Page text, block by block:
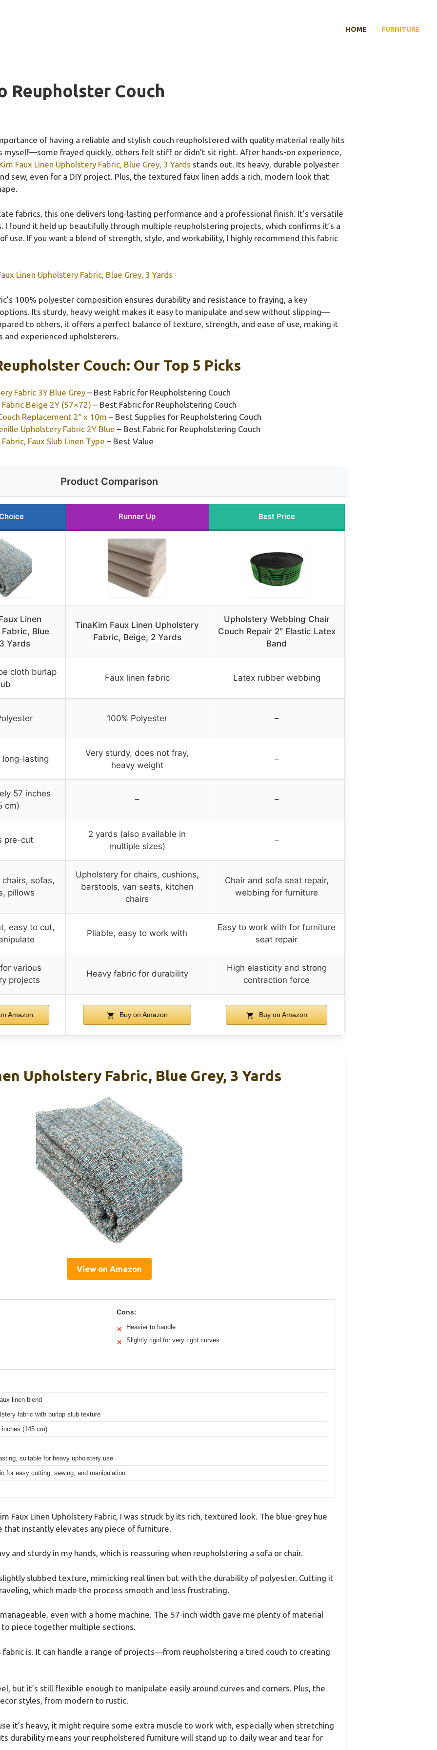
HOME FURNITURE
Reupholster Couch
of having a reliable and stylish couch reupholstered with quality material really hits
myself—some frayed quickly, others felt stiff or didn’t sit right. After hands-on experience,
Faux Linen Upholstery Fabric, Blue Grey, 3 Yards stands out. Its heavy, durable polyester
sew, even for a DIY project. Plus, the textured faux linen adds a rich, modern look that
fabrics, this one delivers long-lasting performance and a professional finish. It’s versatile
I found it held up beautifully through multiple reupholstering projects, which confirms it’s a
use. If you want a blend of strength, style, and workability, I highly recommend this fabric
Linen Upholstery Fabric, Blue Grey, 3 Yards
100% polyester composition ensures durability and resistance to fraying, a key
Its sturdy, heavy weight makes it easy to manipulate and sew without slipping—
to others, it offers a perfect balance of texture, strength, and ease of use, making it
experienced upholsterers.
Couch: Our Top 5 Picks
Fabric 3Y Blue Grey– Best Fabric for Reupholstering Couch
Beige 2Y (57×72) – Best Fabric for Reupholstering Couch
Replacement 2″ x 10m – Best Supplies for Reupholstering Couch
Upholstery Fabric 2Y Blue – Best Fabric for Reupholstering Couch
Faux Slub Linen Type – Best Value
Product Comparison
Runner Up Best Price
Linen
Blue
Yards
TinaKim Faux Linen Upholstery
Fabric, Beige, 2 Yards
Upholstery Webbing Chair
Couch Repair 2″ Elastic Latex
Band
cloth burlap
Faux linen fabric Latex rubber webbing
100% Polyester –
long-lasting
Very sturdy, does not fray,
heavy weight
–
57 inches
cm)
– –
pre-cut
2 yards (also available in
multiple sizes)
–
sofas,
pillows
Upholstery for chairs, cushions,
barstools, van seats, kitchen
chairs
Chair and sofa seat repair,
webbing for furniture
easy to cut,
Pliable, easy to work with
Easy to work with for furniture
seat repair
various
projects
Heavy fabric for durability
High elasticity and strong
contraction force
Amazon Buy on Amazon Buy on Amazon
Upholstery Fabric, Blue Grey, 3 Yards
View on Amazon
Cons:
✕ Heavier to handle
✕ Slightly rigid for very tight curves
linen blend
fabric with burlap slub texture
(145 cm)
suitable for heavy upholstery use
for easy cutting, sewing, and manipulation
Faux Linen Upholstery Fabric, I was struck by its rich, textured look. The blue-grey hue
that instantly elevates any piece of furniture.
and sturdy in my hands, which is reassuring when reupholstering a sofa or chair.
slubbed texture, mimicking real linen but with the durability of polyester. Cutting it
which made the process smooth and less frustrating.
even with a home machine. The 57-inch width gave me plenty of material
piece together multiple sections.
is. It can handle a range of projects—from reupholstering a tired couch to creating
but it’s still flexible enough to manipulate easily around curves and corners. Plus, the
styles, from modern to rustic.
it’s heavy, it might require some extra muscle to work with, especially when stretching
durability means your reupholstered furniture will stand up to daily wear and tear for